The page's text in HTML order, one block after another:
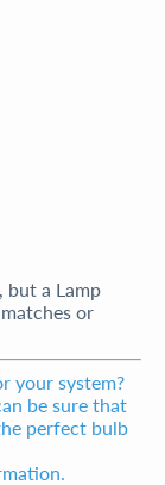
but a Lamp
or
your system?
be sure that
perfect bulb